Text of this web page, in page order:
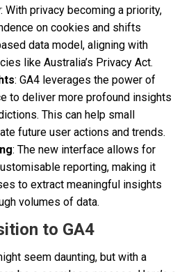
: With privacy becoming a priority,
on cookies and shifts
data model, aligning with
like Australia’s Privacy Act.
: GA4 leverages the power of
to deliver more profound insights
This can help small
future user actions and trends.
: The new interface allows for
reporting, making it
to extract meaningful insights
volumes of data.
to GA4
seem daunting, but with a